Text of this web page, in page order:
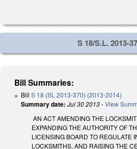
S 18/S.L. 2013-
Bill Summaries:
Bill S 18 (SL 2013-370) (2013-2014)
Summary date: Jul 30 2013-View
AN ACT AMENDING THE
EXPANDING THE AUTHORITY OF
LICENSING BOARD TO REGULATE
LOCKSMITHS, AND RAISING THE